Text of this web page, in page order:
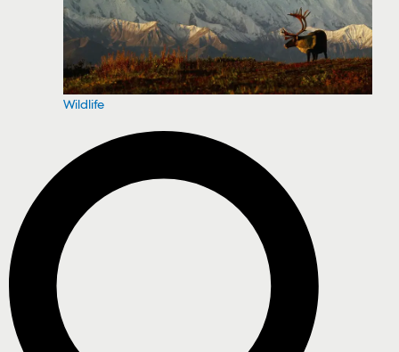
Wildlife